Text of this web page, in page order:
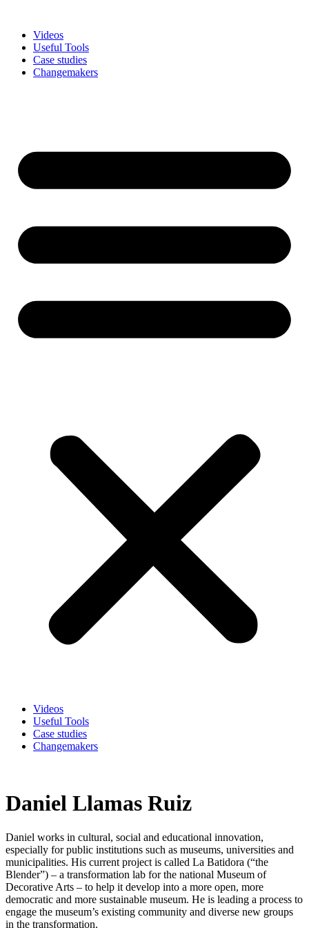
contentVideos
Useful Tools
Case studies
Changemakers
Videos
Useful Tools
Case studies
Changemakers
Daniel Llamas Ruiz
Daniel works in cultural, social and educational innovation,
especially for public institutions such as museums, universities and
municipalities. His current project is called La Batidora (“the
Blender”) – a transformation lab for the national Museum of
Decorative Arts – to help it develop into a more open, more
democratic and more sustainable museum. He is leading a process to
engage the museum’s existing community and diverse new groups
in the transformation.